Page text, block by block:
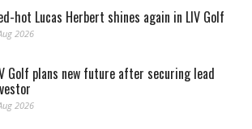
hot Lucas Herbert shines again in LIV Golf
2026
Golf plans new future after securing lead
2026